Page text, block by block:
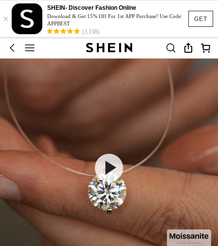
GET
×
SHEIN- Discover Fashion Online
Download & Get 15% Off For 1st APP Purchase! Use Code:
APPBEST
(3,138)